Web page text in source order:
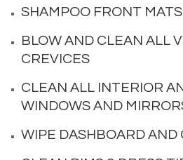
SHAMPOO FRONT MATS
BLOW AND CLEAN ALL
CREVICES
CLEAN ALL INTERIOR
WINDOWS AND
WIPE DASHBOARD AND